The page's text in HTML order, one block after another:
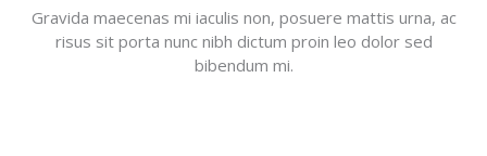
Gravida maecenas mi iaculis non, posuere mattis urna, ac
risus sit porta nunc nibh dictum proin leo dolor sed
bibendum mi.